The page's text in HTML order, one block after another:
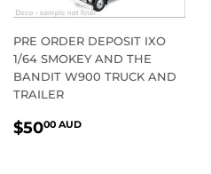
PRE ORDER DEPOSIT IXO
1/64 SMOKEY AND THE
BANDIT W900 TRUCK AND
TRAILER
REGULAR
$5000 AUD